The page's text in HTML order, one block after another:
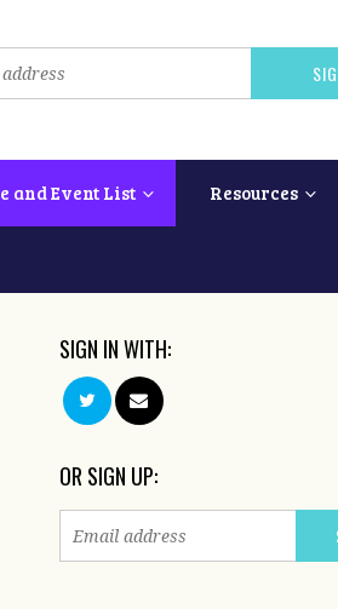
and Event List Resources
SIGN IN WITH:
OR SIGN UP: